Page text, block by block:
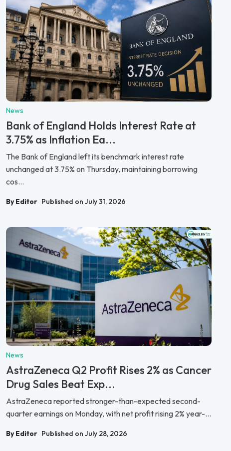
News
Bank of England Holds Interest Rate at
3.75% as Inflation Ea...
The Bank of England left its benchmark interest rate
unchanged at 3.75% on Thursday, maintaining borrowing
cos...
By Editor Published on July 31, 2026
News
AstraZeneca Q2 Profit Rises 2% as Cancer
Drug Sales Beat Exp...
AstraZeneca reported stronger-than-expected second-
quarter earnings on Monday, with net profit rising 2% year-...
By Editor Published on July 28, 2026